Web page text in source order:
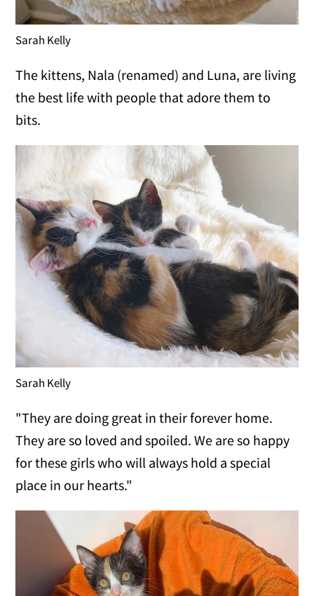
Sarah Kelly
The kittens, Nala (renamed) and Luna, are living
the best life with people that adore them to
bits.
Sarah Kelly
"They are doing great in their forever home.
They are so loved and spoiled. We are so happy
for these girls who will always hold a special
place in our hearts."